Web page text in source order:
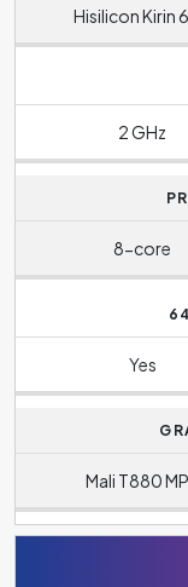
Hisilicon Kirin
2 GHz
8-core
Yes
Mali T880